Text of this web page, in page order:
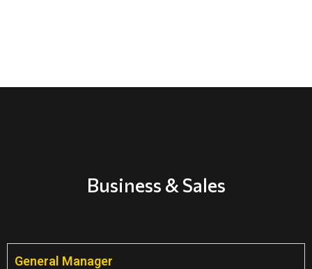
Business & Sales
General Manager